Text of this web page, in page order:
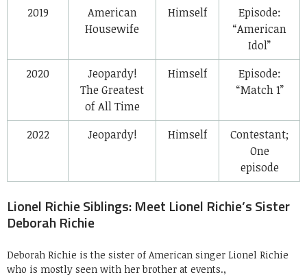
2019
American
Housewife
Himself
Episode:
“American
Idol”
2020
Jeopardy!
The Greatest
of All Time
Himself
Episode:
“Match 1”
2022 Jeopardy! Himself
Contestant;
One
episode
Lionel Richie Siblings: Meet Lionel Richie’s Sister
Deborah Richie
Deborah Richie is the sister of American singer Lionel Richie
who is mostly seen with her brother at events.,